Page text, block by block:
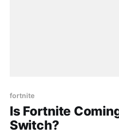
fortnite
Is Fortnite
Switch?